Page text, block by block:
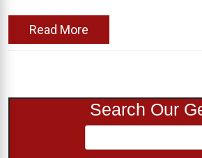
Read More
Search Our